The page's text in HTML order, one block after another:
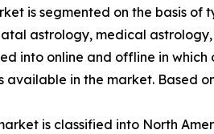
is segmented on the basis
astrology, medical
into online and offline in
available in the market. Based
is classified into North